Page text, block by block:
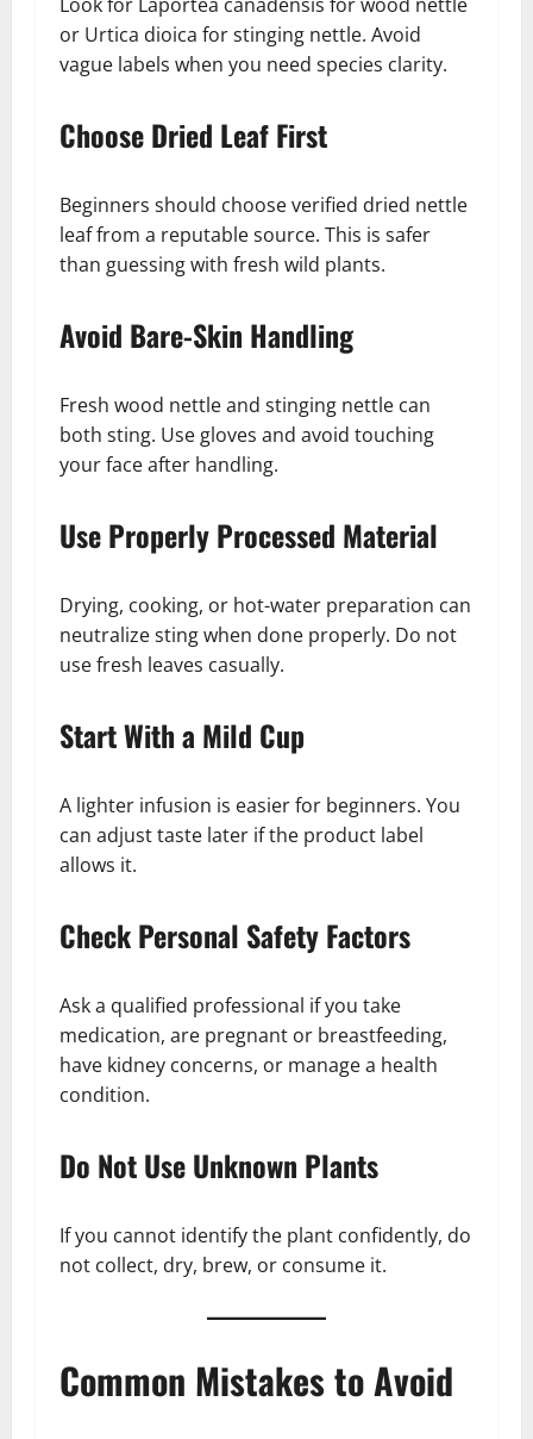
or Urtica dioica for stinging nettle. Avoid
vague labels when you need species clarity.
Choose Dried Leaf First
Beginners should choose verified dried nettle
leaf from a reputable source. This is safer
than guessing with fresh wild plants.
Avoid Bare-Skin Handling
Fresh wood nettle and stinging nettle can
both sting. Use gloves and avoid touching
your face after handling.
Use Properly Processed Material
Drying, cooking, or hot-water preparation can
neutralize sting when done properly. Do not
use fresh leaves casually.
Start With a Mild Cup
A lighter infusion is easier for beginners. You
can adjust taste later if the product label
allows it.
Check Personal Safety Factors
Ask a qualified professional if you take
medication, are pregnant or breastfeeding,
have kidney concerns, or manage a health
condition.
Do Not Use Unknown Plants
If you cannot identify the plant confidently, do
not collect, dry, brew, or consume it.
Common Mistakes to Avoid